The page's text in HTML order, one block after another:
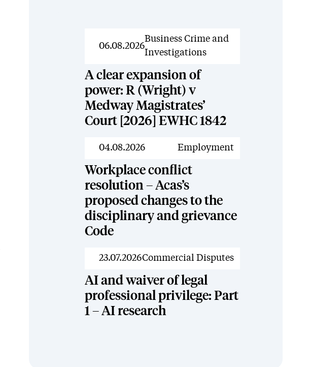
News
06.08.2026
Business Crime and
Investigations
A clear expansion of
power: R (Wright) v
Medway Magistrates’
Court [2026] EWHC 1842
News
04.08.2026 Employment
Workplace conflict
resolution – Acas’s
proposed changes to the
disciplinary and grievance
Code
News
23.07.2026Commercial Disputes
AI and waiver of legal
professional privilege: Part
1 – AI research